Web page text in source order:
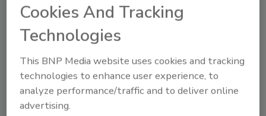
Looking for a reprint of this article?
From high-res PDFs to custom plaques,
order your copy today !
Cookies And Tracking
Technologies
This BNP Media website uses cookies and tracking
technologies to enhance user experience, to
analyze performance/traffic and to deliver online
advertising.